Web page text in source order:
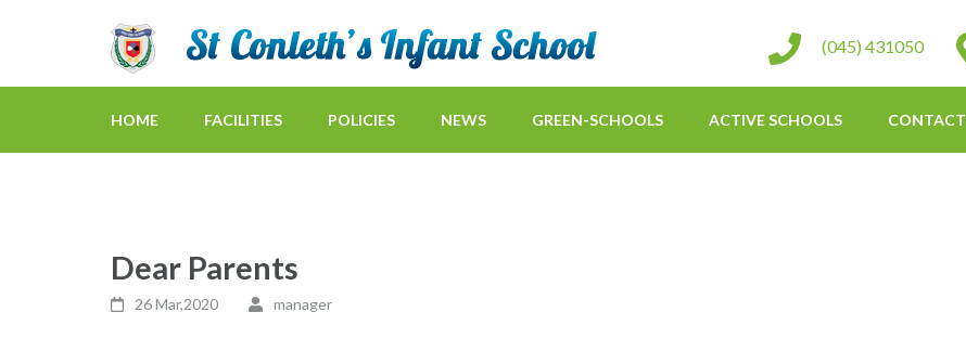
St Conleth Infant School
(045) 431050
HOME FACILITIES POLICIES NEWS GREEN-SCHOOLS ACTIVE SCHOOLS CONTACT
Dear Parents
26 Mar,2020 manager